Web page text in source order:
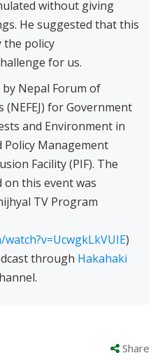
without giving
He suggested that this
the policy
for us.
Nepal Forum of
for Government
and Environment in
Management
Facility (PIF). The
this event was
TV Program
)
through Hakahaki
Share